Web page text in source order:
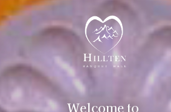
Welcome to